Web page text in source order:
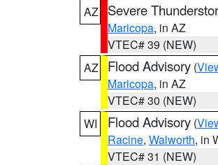
AZ
Severe
Maricopa, in AZ
VTEC# 39 (NEW)
AZ
Flood Advisory (
Maricopa, in AZ
VTEC# 30 (NEW)
WI
Flood Advisory (
Racine, Walworth, in
VTEC# 31 (NEW)